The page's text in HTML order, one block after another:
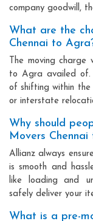
company goodwill,
What are the
Chennai to
The moving
to Agra availed of.
of shifting within
or interstate
Why should
Movers
Allianz always
is smooth and
like loading and
safely deliver your
What is a pre-